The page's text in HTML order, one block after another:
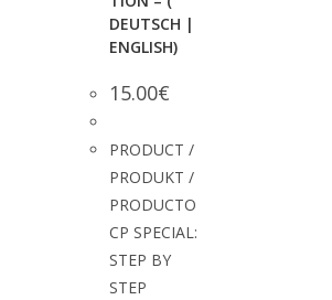
DEUTSCH |
ENGLISH)
15.00€
PRODUCT /
PRODUKT /
PRODUCTO
CP SPECIAL:
STEP BY
STEP